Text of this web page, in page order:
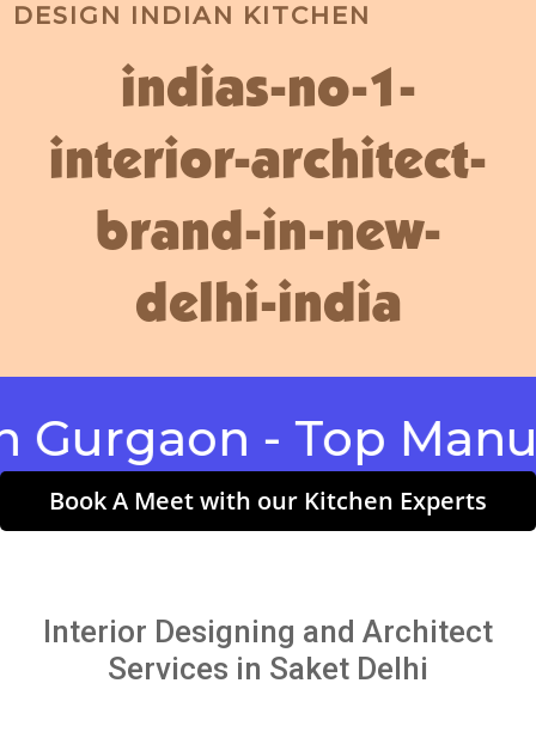
DESIGN INDIAN KITCHEN
indias-no-1-
interior-architect-
brand-in-new-
delhi-india
- Top
Book A Meet with our Kitchen Experts
Interior Designing and Architect
Services in Saket Delhi